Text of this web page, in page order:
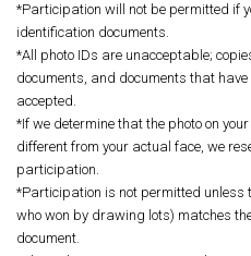
*Participation will not be permitted if
identification documents.
*All photo IDs are unacceptable;
documents, and documents that
accepted.
*If we determine that the photo on
different from your actual face, we
participation.
*Participation is not permitted unless
who won by drawing lots) matches
document.